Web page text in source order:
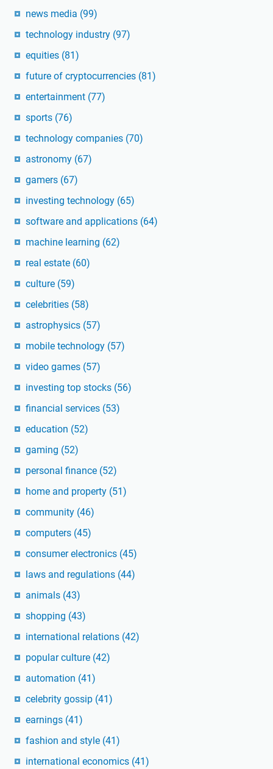
news media (99)
technology industry (97)
equities (81)
future of cryptocurrencies (81)
entertainment (77)
sports (76)
technology companies (70)
astronomy (67)
gamers (67)
investing technology (65)
software and applications (64)
machine learning (62)
real estate (60)
culture (59)
celebrities (58)
astrophysics (57)
mobile technology (57)
video games (57)
investing top stocks (56)
financial services (53)
education (52)
gaming (52)
personal finance (52)
home and property (51)
community (46)
computers (45)
consumer electronics (45)
laws and regulations (44)
animals (43)
shopping (43)
international relations (42)
popular culture (42)
automation (41)
celebrity gossip (41)
earnings (41)
fashion and style (41)
international economics (41)